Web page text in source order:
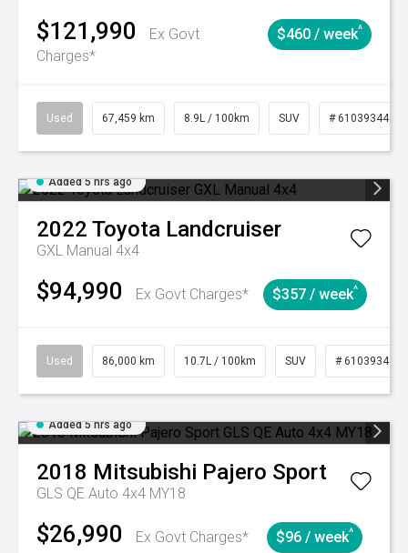
$121,990
Ex Govt
Charges*
$460 / week^
Used 67,459 km 8.9L / 100km SUV # 61039344
Added 5 hrs ago
2022 Toyota Landcruiser
GXL Manual 4x4
$94,990 Ex Govt Charges* $357 / week^
Used 86,000 km 10.7L / 100km SUV # 61039341
Added 5 hrs ago
2018 Mitsubishi Pajero Sport
GLS QE Auto 4x4 MY18
$26,990 Ex Govt Charges* $96 / week^